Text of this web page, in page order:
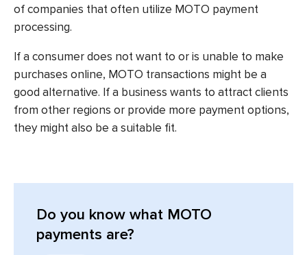
of companies that often utilize MOTO payment
processing.
If a consumer does not want to or is unable to make
purchases online, MOTO transactions might be a
good alternative. If a business wants to attract clients
from other regions or provide more payment options,
they might also be a suitable fit.
Do you know what MOTO
payments are?